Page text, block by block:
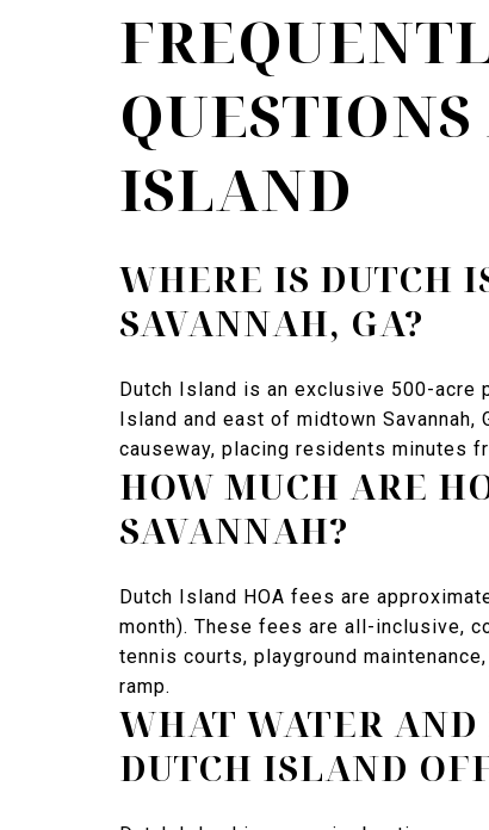
ISLAND
WHERE IS DUTCH
SAVANNAH, GA?
Dutch Island is an exclusive 500-
Island and east of midtown
causeway, placing residents minutes
HOW MUCH ARE
SAVANNAH?
Dutch Island HOA fees are
month). These fees are all-inclusive,
tennis courts, playground
ramp.
WHAT WATER
DUTCH ISLAND